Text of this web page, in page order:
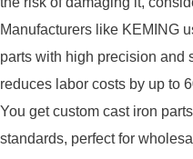
Manufacturers like KEMING
parts with high precision and
reduces labor costs by up to
You get custom cast iron
standards, perfect for